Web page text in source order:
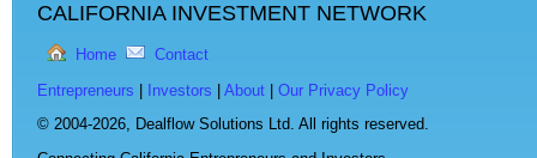
CALIFORNIA INVESTMENT NETWORK
Home Contact
Entrepreneurs Investors About
Our Privacy Policy
© 2004-2026, Dealflow Solutions Ltd. All rights reserved.